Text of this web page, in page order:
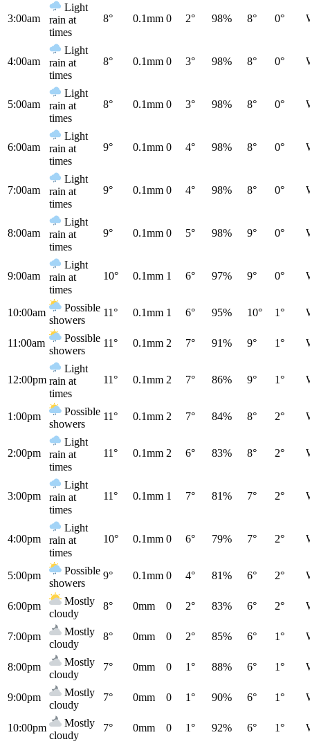
3:00am
Light
rain at
times
8° 0.1mm 0 2° 98% 8° 0°
4:00am
Light
rain at
times
8° 0.1mm 0 3° 98% 8° 0°
5:00am
Light
rain at
times
8° 0.1mm 0 3° 98% 8° 0°
6:00am
Light
rain at
times
9° 0.1mm 0 4° 98% 8° 0°
7:00am
Light
rain at
times
9° 0.1mm 0 4° 98% 8° 0°
8:00am
Light
rain at
times
9° 0.1mm 0 5° 98% 9° 0°
9:00am
Light
rain at
times
10° 0.1mm 1 6° 97% 9° 0°
10:00am
Possible
showers
11° 0.1mm 1 6° 95% 10° 1°
11:00am
Possible
showers
11° 0.1mm 2 7° 91% 9° 1°
12:00pm
Light
rain at
times
11° 0.1mm 2 7° 86% 9° 1°
1:00pm
Possible
showers
11° 0.1mm 2 7° 84% 8° 2°
2:00pm
Light
rain at
times
11° 0.1mm 2 6° 83% 8° 2°
3:00pm
Light
rain at
times
11° 0.1mm 1 7° 81% 7° 2°
4:00pm
Light
rain at
times
10° 0.1mm 0 6° 79% 7° 2°
5:00pm
Possible
showers
9° 0.1mm 0 4° 81% 6° 2°
6:00pm
Mostly
cloudy
8° 0mm 0 2° 83% 6° 2°
7:00pm
Mostly
cloudy
8° 0mm 0 2° 85% 6° 1°
8:00pm
Mostly
cloudy
7° 0mm 0 1° 88% 6° 1°
9:00pm
Mostly
cloudy
7° 0mm 0 1° 90% 6° 1°
10:00pm
Mostly
cloudy
7° 0mm 0 1° 92% 6° 1°